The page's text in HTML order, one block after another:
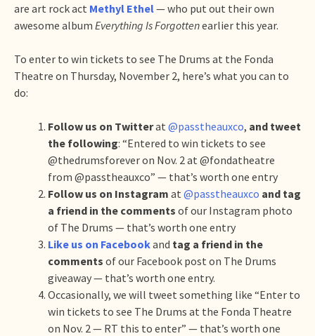
are art rock act Methyl Ethel— who put out their own
awesome album Everything Is Forgottenearlier this year.
To enter to win tickets to see The Drums at the Fonda
Theatre on Thursday, November 2, here’s what you can to
do:
Follow us on Twitterat @passtheauxco, and tweet
the following: “Entered to win tickets to see
@thedrumsforever on Nov. 2 at @fondatheatre
from @passtheauxco” — that’s worth one entry
Follow us on Instagram at @passtheauxco and tag
a friend in the comments of our Instagram photo
of The Drums — that’s worth one entry
Like us on Facebookand tag a friend in the
comments of our Facebook post on The Drums
giveaway — that’s worth one entry.
Occasionally, we will tweet something like “Enter to
win tickets to see The Drums at the Fonda Theatre
on Nov. 2 — RT this to enter” — that’s worth one